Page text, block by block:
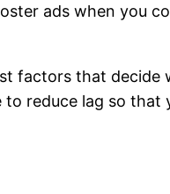
ads when you
factors that decide
reduce lag so